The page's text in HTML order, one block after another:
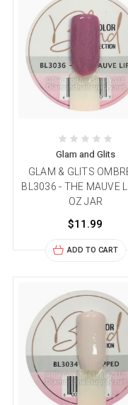
Glam and Glits
GLAM & GLITS
BL3036 - THE MAUVE
OZ JAR
$11.99
ADD TO CART